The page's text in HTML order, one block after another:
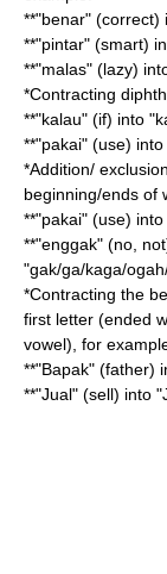
**"benar" (correct)
**"pintar" (smart)
**"malas" (lazy)
*Contracting
**"kalau" (if) into
**"pakai" (use)
*Addition/
beginning/ends of
**"pakai" (use)
**"enggak" (no,
"gak/ga/kaga/
*Contracting the
first letter (ended
vowel), for
**"Bapak" (father)
**"Jual" (sell) into